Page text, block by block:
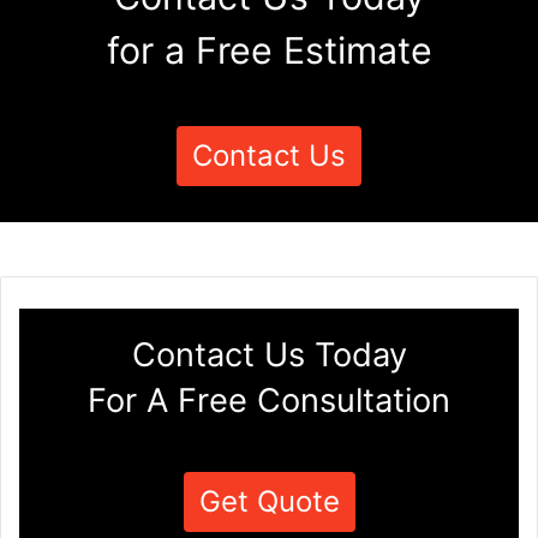
for a Free Estimate
Contact Us
Contact Us Today
For A Free Consultation
Get Quote